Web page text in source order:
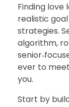
Finding love
realistic
strategies.
algorithm,
ever to
you.
Start by